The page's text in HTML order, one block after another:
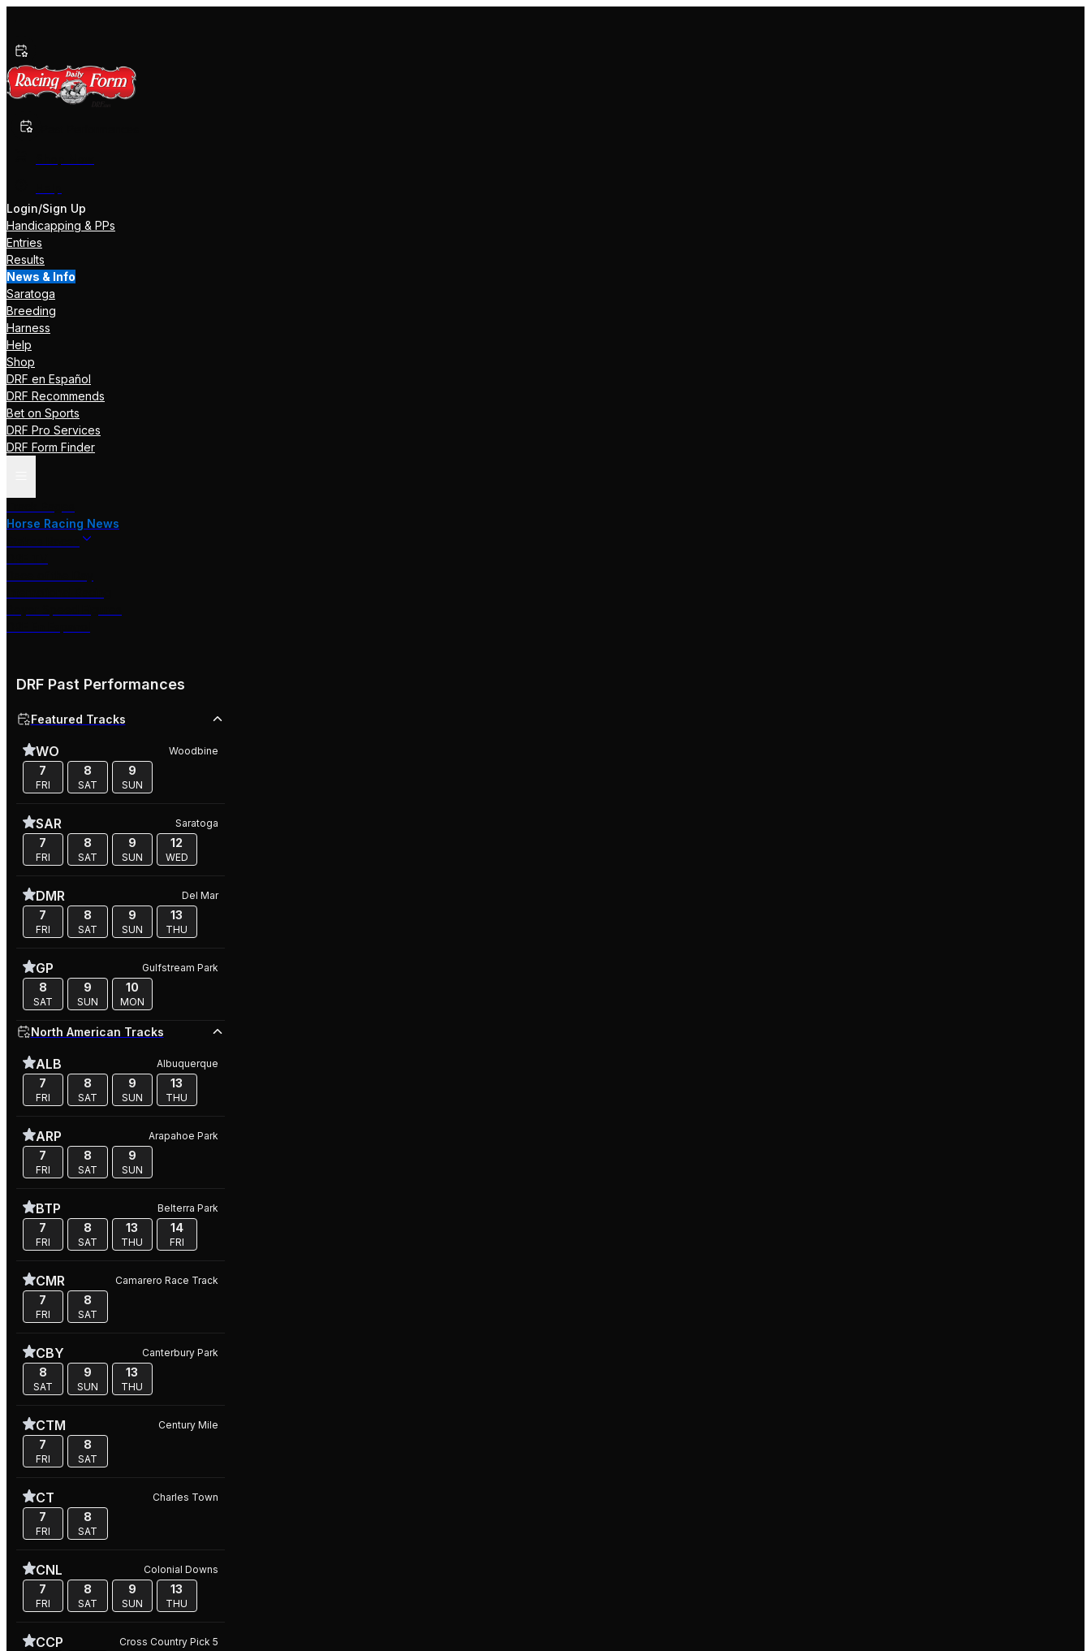
Login/Sign Up
Handicapping & PPs
Entries
Results
News & Info
Saratoga
Breeding
Harness
Help
Shop
DRF en Español
DRF Recommends
Bet on Sports
DRF Pro Services
DRF Form Finder
Horse Racing News
DRF Past Performances
Featured Tracks
WO Woodbine
7
FRI
8
SAT
9
SUN
SAR Saratoga
7
FRI
8
SAT
9
SUN
12
WED
DMR Del Mar
7
FRI
8
SAT
9
SUN
13
THU
GP Gulfstream Park
8
SAT
9
SUN
10
MON
North American Tracks
ALB Albuquerque
7
FRI
8
SAT
9
SUN
13
THU
ARP Arapahoe Park
7
FRI
8
SAT
9
SUN
BTP Belterra Park
7
FRI
8
SAT
13
THU
14
FRI
CMR Camarero Race Track
7
FRI
8
SAT
CBY Canterbury Park
8
SAT
9
SUN
13
THU
CTM Century Mile
7
FRI
8
SAT
CT Charles Town
7
FRI
8
SAT
CNL Colonial Downs
7
FRI
8
SAT
9
SUN
13
THU
CCP Cross Country Pick 5